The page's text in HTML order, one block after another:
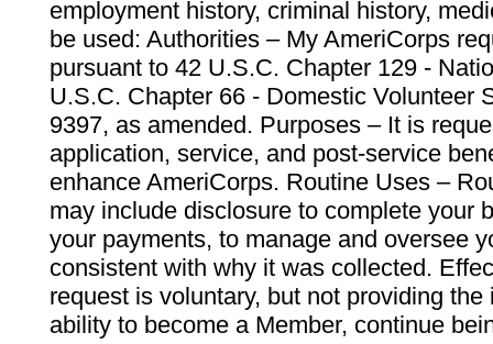
employment history, criminal history,
be used: Authorities – My AmeriCorps
pursuant to 42 U.S.C. Chapter 129 -
U.S.C. Chapter 66 - Domestic Volunteer
9397, as amended. Purposes – It is
application, service, and post-service
enhance AmeriCorps. Routine Uses –
may include disclosure to complete your
your payments, to manage and oversee
consistent with why it was collected.
request is voluntary, but not providing
ability to become a Member, continue